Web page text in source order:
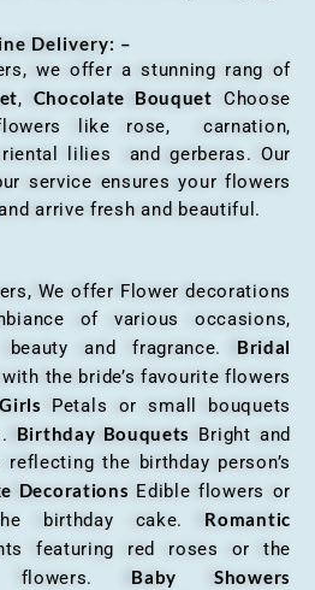
Delivery: –
offer a stunning rang of
, Chocolate Bouquet Choose
like rose, carnation,
lilies and gerberas. Our
service ensures your flowers
arrive fresh and beautiful.
offer Flower decorations
of various occasions,
and fragrance.
Bridal
the bride’s favourite flowers
Petals or small bouquets
Birthday Bouquets Bright and
the birthday person’s
Decorations Edible flowers or
birthday cake. Romantic
featuring red roses or the
flowers. Baby Showers